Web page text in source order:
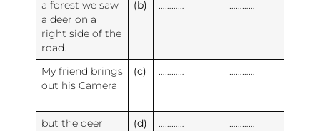
a forest we saw
a deer on a
right side of the
road.
(b)
My friend brings
out his Camera
(c)
but the deer
(d)